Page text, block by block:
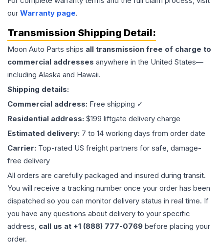
our Warranty page.
Transmission Shipping Detail:
Moon Auto Parts ships all transmission free of charge to
commercial addresses anywhere in the United States—
including Alaska and Hawaii.
Shipping details:
Commercial address: Free shipping ✓
Residential address: $199 liftgate delivery charge
Estimated delivery: 7 to 14 working days from order date
Carrier: Top-rated US freight partners for safe, damage-
free delivery
All orders are carefully packaged and insured during transit.
You will receive a tracking number once your order has been
dispatched so you can monitor delivery status in real time. If
you have any questions about delivery to your specific
address, call us at +1 (888) 777-0769 before placing your
order.